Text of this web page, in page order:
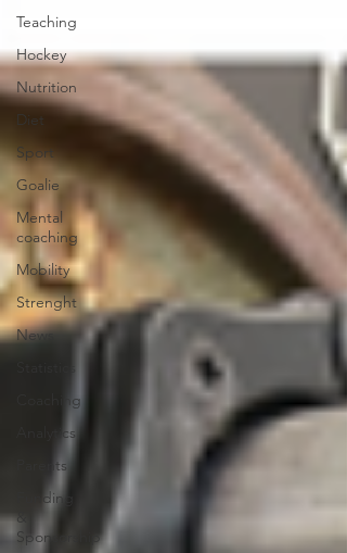
Teaching
Hockey
Nutrition
Diet
Sport
Goalie
Mental
coaching
Mobility
Strenght
News
Coaching
Analytics
Parents
Funding
&
Sponsorship